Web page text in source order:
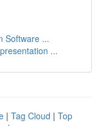
Software ...
...
| Tag Cloud | Top